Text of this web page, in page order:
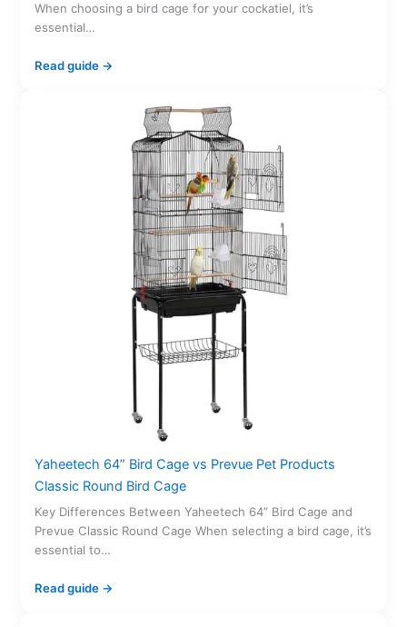
When choosing a bird cage for your cockatiel, it’s
essential…
Read guide →
Yaheetech 64” Bird Cage vs Prevue Pet Products
Classic Round Bird Cage
Key Differences Between Yaheetech 64” Bird Cage and
Prevue Classic Round Cage When selecting a bird cage, it’s
essential to…
Read guide →